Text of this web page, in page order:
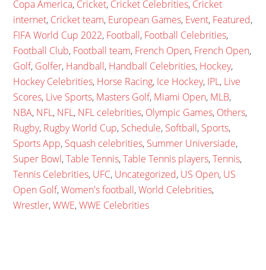
Copa America, Cricket, Cricket Celebrities, Cricket
internet, Cricket team, European Games, Event, Featured,
FIFA World Cup 2022, Football, Football Celebrities,
Football Club, Football team, French Open, French Open,
Golf, Golfer, Handball, Handball Celebrities, Hockey,
Hockey Celebrities, Horse Racing, Ice Hockey, IPL, Live
Scores, Live Sports, Masters Golf, Miami Open, MLB,
NBA, NFL, NFL, NFL celebrities, Olympic Games, Others,
Rugby, Rugby World Cup, Schedule, Softball, Sports,
Sports App, Squash celebrities, Summer Universiade,
Super Bowl,Table Tennis,Table Tennis players,Tennis,
Tennis Celebrities, UFC, Uncategorized, US Open, US
Open Golf,Women's football,World Celebrities,
Wrestler,WWE,WWE Celebrities